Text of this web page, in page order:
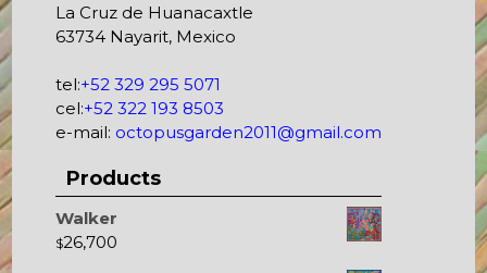
La Cruz de Huanacaxtle
63734 Nayarit, Mexico
tel:+52 329 295 5071
cel:+52 322 193 8503
e-mail: octopusgarden2011@gmail.com
Products
Walker
$26,700